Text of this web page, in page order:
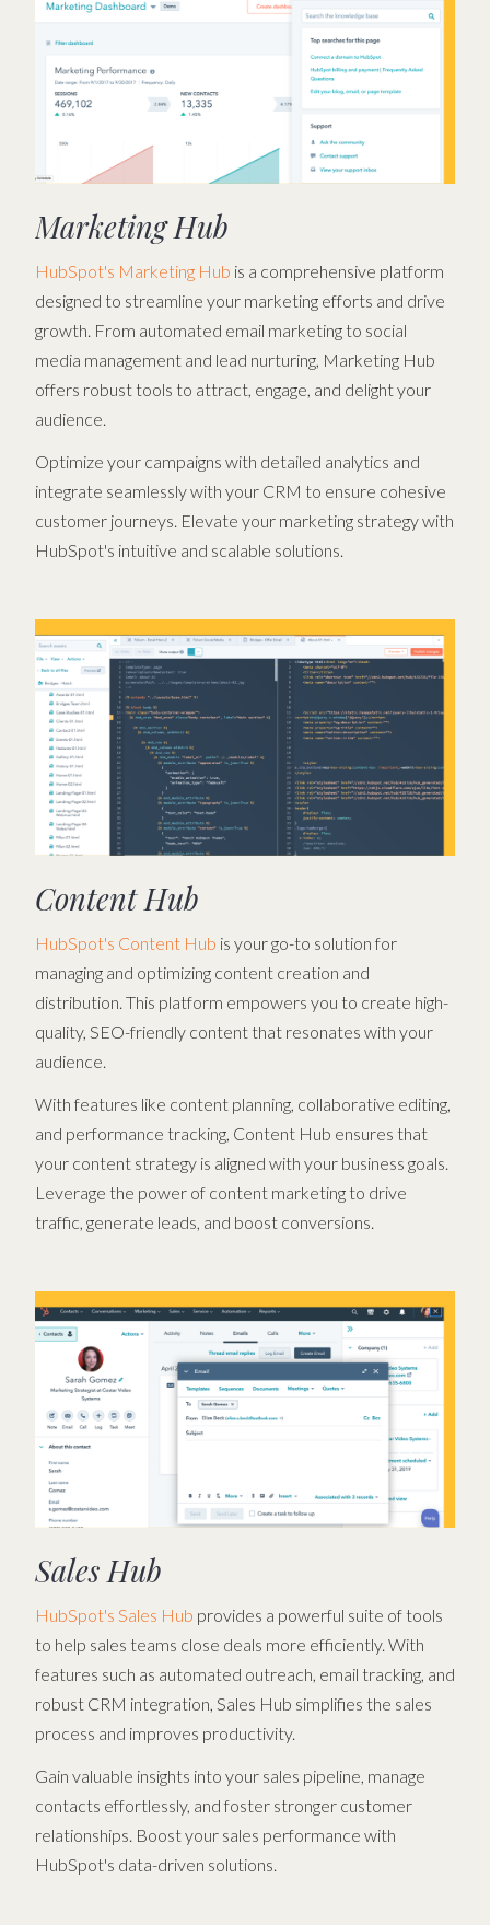
Marketing Hub
HubSpot's Marketing Hub is a comprehensive platform
designed to streamline your marketing efforts and drive
growth. From automated email marketing to social
media management and lead nurturing, Marketing Hub
offers robust tools to attract, engage, and delight your
audience.
Optimize your campaigns with detailed analytics and
integrate seamlessly with your CRM to ensure cohesive
customer journeys. Elevate your marketing strategy with
HubSpot's intuitive and scalable solutions.
Content Hub
HubSpot's Content Hub is your go-to solution for
managing and optimizing content creation and
distribution. This platform empowers you to create high-
quality, SEO-friendly content that resonates with your
audience.
With features like content planning, collaborative editing,
and performance tracking, Content Hub ensures that
your content strategy is aligned with your business goals.
Leverage the power of content marketing to drive
traffic, generate leads, and boost conversions.
Sales Hub
HubSpot's Sales Hub provides a powerful suite of tools
to help sales teams close deals more efficiently. With
features such as automated outreach, email tracking, and
robust CRM integration, Sales Hub simplifies the sales
process and improves productivity.
Gain valuable insights into your sales pipeline, manage
contacts effortlessly, and foster stronger customer
relationships. Boost your sales performance with
HubSpot's data-driven solutions.